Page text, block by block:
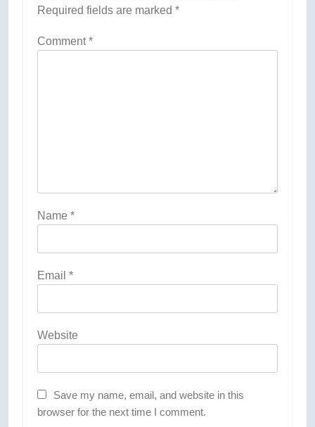
Required fields are marked *
Comment*
Name *
Email *
Website
Save my name, email, and website in this
browser for the next time I comment.